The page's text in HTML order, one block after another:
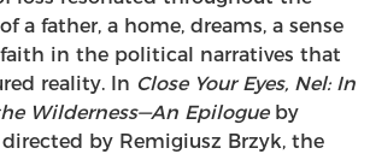
a father, a home, dreams, a sense
in the political narratives that
reality. In Close Your Eyes, Nel: In
Wilderness—An Epilogueby
directed by Remigiusz Brzyk, the